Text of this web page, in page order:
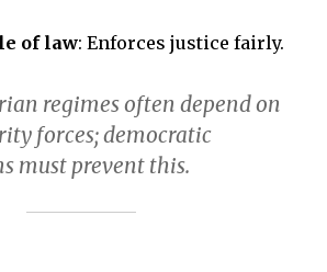
of law: Enforces justice fairly.
regimes often depend on
forces; democratic
must prevent this.